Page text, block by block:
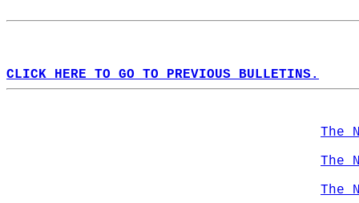
CLICK HERE TO GO TO PREVIOUS BULLETINS.
The
The
The